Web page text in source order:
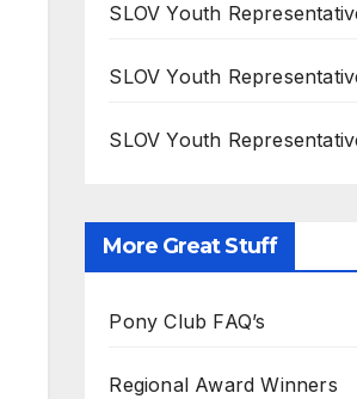
SLOV Youth
SLOV Youth
SLOV Youth
More Great Stuff
Pony Club FAQ’s
Regional Award Winners